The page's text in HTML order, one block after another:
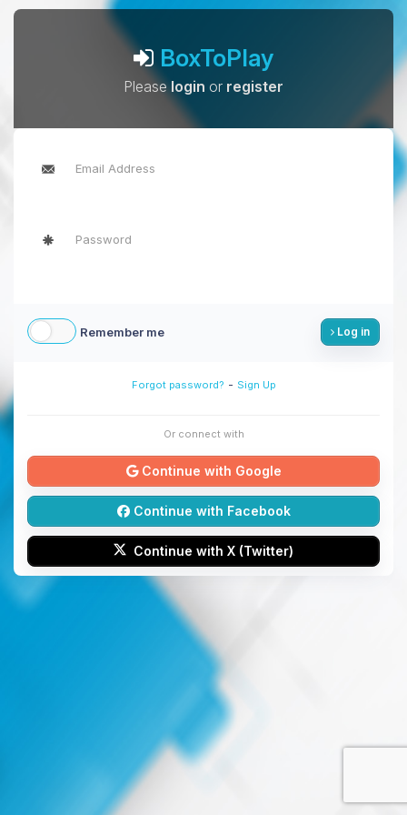
BoxToPlay
Pleaselogin or register
Remember me Log in
Forgot password? - Sign Up
Or connect with
Continue with Google
Continue with Facebook
Continue with X (Twitter)